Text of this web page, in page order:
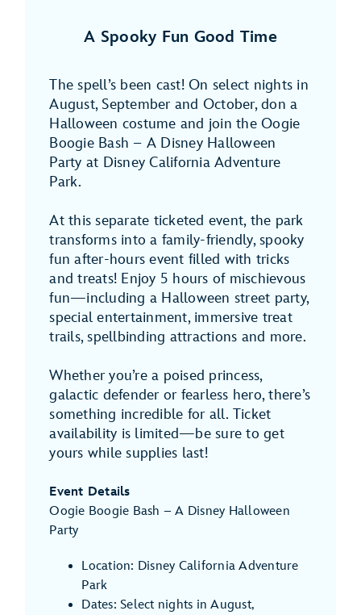
A Spooky Fun Good Time
The spell’s been cast! On select nights in
August, September and October, don a
Halloween costume and join the Oogie
Boogie Bash – A Disney Halloween
Party at Disney California Adventure
Park.
At this separate ticketed event, the park
transforms into a family-friendly, spooky
fun after-hours event filled with tricks
and treats! Enjoy 5 hours of mischievous
fun—including a Halloween street party,
special entertainment, immersive treat
trails, spellbinding attractions and more.
Whether you’re a poised princess,
galactic defender or fearless hero, there’s
something incredible for all. Ticket
availability is limited—be sure to get
yours while supplies last!
Event Details
Oogie Boogie Bash – A Disney Halloween
Party
Location: Disney California Adventure
Park
Dates: Select nights in August,